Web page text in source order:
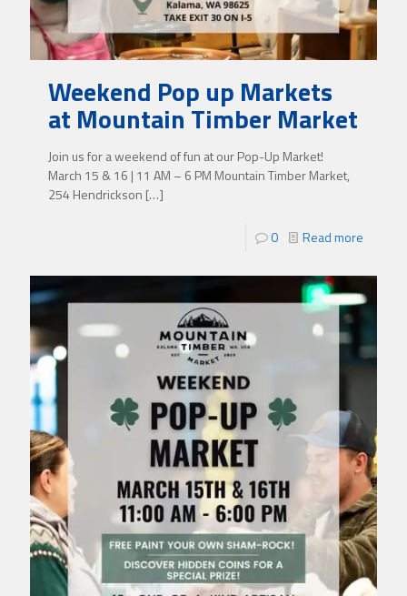
Weekend Pop up Markets
at Mountain Timber Market
Join us for a weekend of fun at our Pop-Up Market!
March 15 & 16 | 11 AM – 6 PM Mountain Timber Market,
254 Hendrickson […]
0 Read more